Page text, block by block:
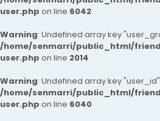
user.php on line 6042
Warning: Undefined array key
/home/senmarri/public_html/
user.php on line 2014
Warning: Undefined array key
/home/senmarri/public_html/
user.php on line 6040